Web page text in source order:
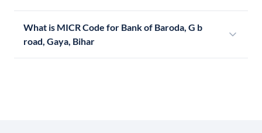
What is MICR Code for Bank of Baroda, G b
road, Gaya, Bihar